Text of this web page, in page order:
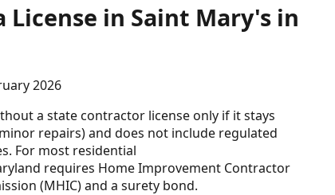
in Saint Mary's in
2026
a state contractor license only if it stays
repairs) and does not include regulated
For most residential
requires Home Improvement Contractor
(MHIC) and a surety bond.